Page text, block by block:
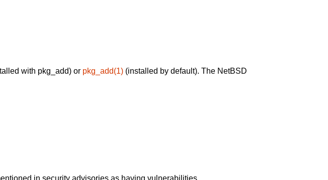
with pkg_add) or pkg_add(1) (installed by default). The NetBSD
in security advisories as having vulnerabilities.